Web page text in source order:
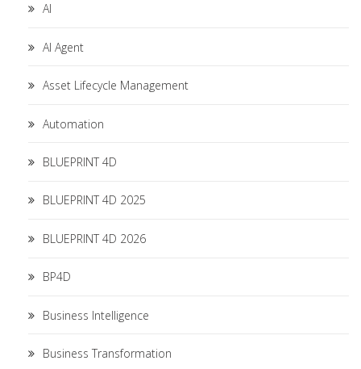
AI
AI Agent
Asset Lifecycle Management
Automation
BLUEPRINT 4D
BLUEPRINT 4D 2025
BLUEPRINT 4D 2026
BP4D
Business Intelligence
Business Transformation